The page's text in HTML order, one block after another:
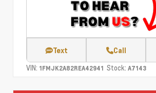
Text Call
VIN: 1FMJK2A82REA42941 Stock: A7143